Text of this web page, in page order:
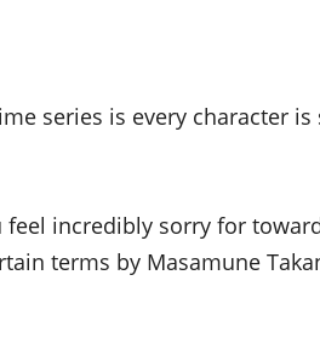
series is every character
feel incredibly sorry for
terms by Masamune